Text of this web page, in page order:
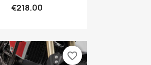
€218.00
favorite_border